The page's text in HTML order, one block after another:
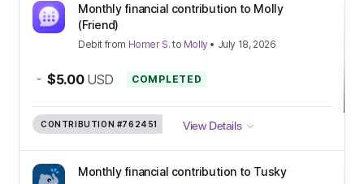
Monthly financial contribution to Molly
(Friend)
Debit from Homer S. to Molly • July 18, 2026
- $5.00 USD COMPLETED
CONTRIBUTION #762451 View Details
Monthly financial contribution to Tusky